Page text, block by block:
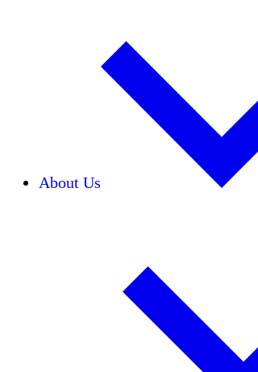
About Us